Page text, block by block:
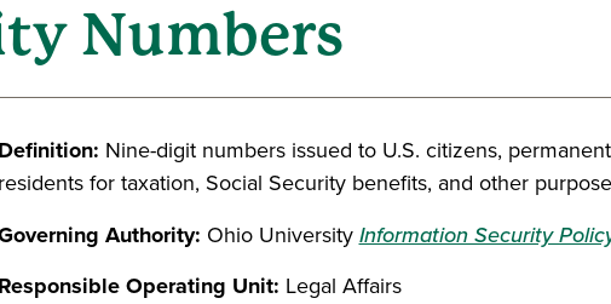
Numbers
Definition: Nine-digit numbers issued to U.S. citizens,
residents for taxation, Social Security benefits, and other
Authority: Ohio University Information Security
Responsible Operating Unit: Legal Affairs